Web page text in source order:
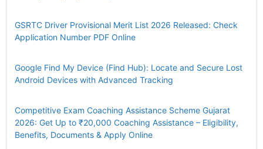
GSRTC Driver Provisional Merit List 2026 Released: Check
Application Number PDF Online
Google Find My Device (Find Hub): Locate and Secure Lost
Android Devices with Advanced Tracking
Competitive Exam Coaching Assistance Scheme Gujarat
2026: Get Up to ₹20,000 Coaching Assistance – Eligibility,
Benefits, Documents & Apply Online